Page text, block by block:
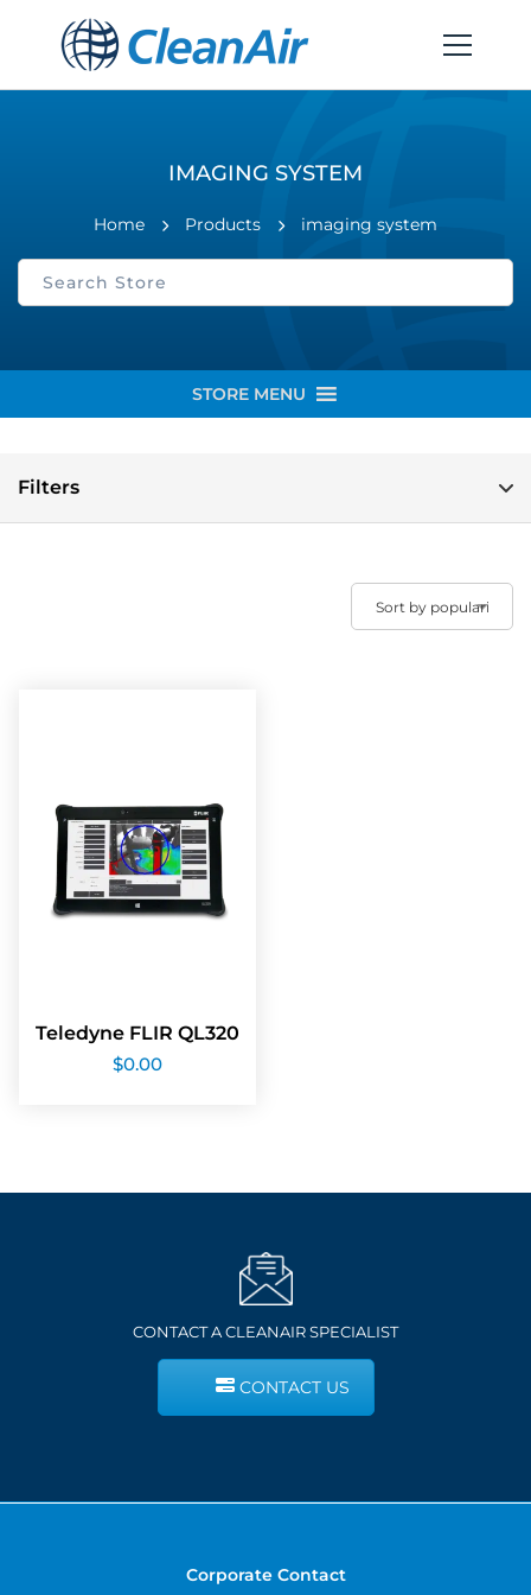
IMAGING SYSTEM
Home Products imaging system
STORE MENU
Filters
Teledyne FLIR QL320
$0.00
CONTACT A CLEANAIR SPECIALIST
CONTACT US
Corporate Contact